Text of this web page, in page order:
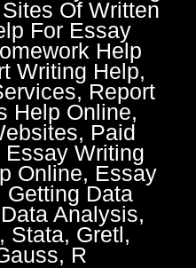
Of Written
For Essay
Help
Writing Help,
Report
Help Online,
Paid
Writing
Online, Essay
Getting Data
Analysis,
Stata, Gretl,
R